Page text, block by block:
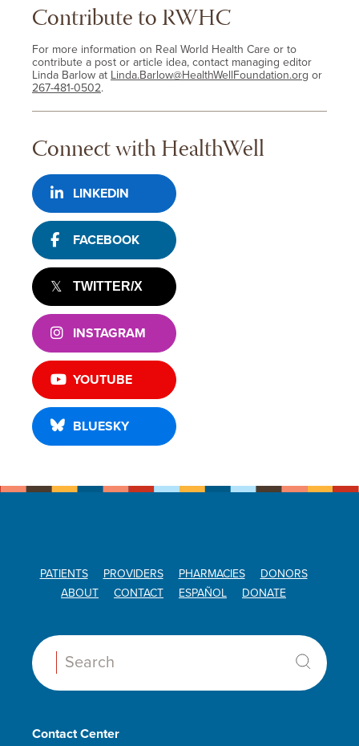
Contribute to RWHC
For more information on Real World Health Care or to
contribute a post or article idea, contact managing editor
Linda Barlow at Linda.Barlow@HealthWellFoundation.org or
267-481-0502.
Connect with HealthWell
LINKEDIN
FACEBOOK
TWITTER/X
INSTAGRAM
YOUTUBE
BLUESKY
PATIENTS PROVIDERS PHARMACIES
DONORS
ABOUT
CONTACT ESPAÑOL DONATE
Search:
Contact Center